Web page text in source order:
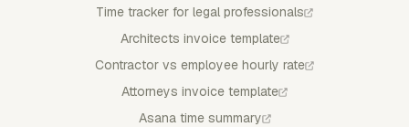
Time tracker for legal professionals
Architects invoice template
Contractor vs employee hourly rate
Attorneys invoice template
Asana time summary